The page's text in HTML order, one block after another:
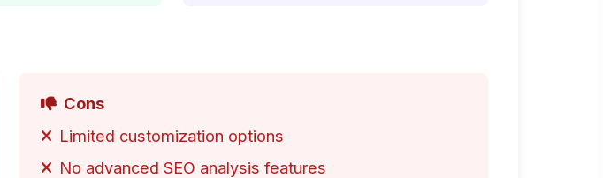
Cons
Limited customization options
No advanced SEO analysis features